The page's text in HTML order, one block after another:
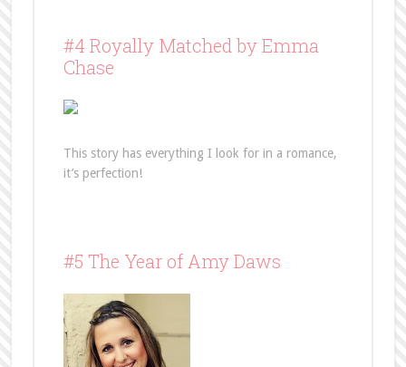
#4 Royally Matched by Emma
Chase
This story has everything I look for in a romance,
it’s perfection!
#5 The Year of Amy Daws